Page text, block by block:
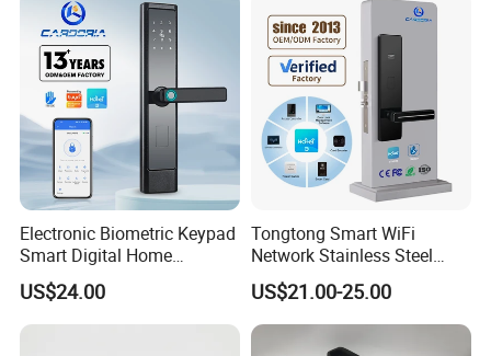
Electronic Biometric Keypad
Smart Digital Home
Fingerprint Handle Ttlock
Otp Code Password Door
Locks Cerradura Inteligente
US$24.00
Tongtong Smart WiFi
Network Stainless Steel
Door Lock APP Remote for
Short Rental Homestay
Cloud Data Storage Option
US$21.00-25.00